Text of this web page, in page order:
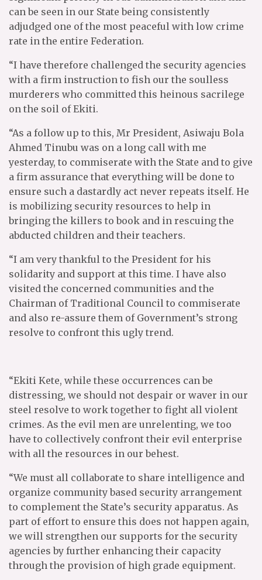
can be seen in our State being consistently
adjudged one of the most peaceful with low crime
rate in the entire Federation.
“I have therefore challenged the security agencies
with a firm instruction to fish our the soulless
murderers who committed this heinous sacrilege
on the soil of Ekiti.
“As a follow up to this, Mr President, Asiwaju Bola
Ahmed Tinubu was on a long call with me
yesterday, to commiserate with the State and to give
a firm assurance that everything will be done to
ensure such a dastardly act never repeats itself. He
is mobilizing security resources to help in
bringing the killers to book and in rescuing the
abducted children and their teachers.
“I am very thankful to the President for his
solidarity and support at this time. I have also
visited the concerned communities and the
Chairman of Traditional Council to commiserate
and also re-assure them of Government’s strong
resolve to confront this ugly trend.
“Ekiti Kete, while these occurrences can be
distressing, we should not despair or waver in our
steel resolve to work together to fight all violent
crimes. As the evil men are unrelenting, we too
have to collectively confront their evil enterprise
with all the resources in our behest.
“We must all collaborate to share intelligence and
organize community based security arrangement
to complement the State’s security apparatus. As
part of effort to ensure this does not happen again,
we will strengthen our supports for the security
agencies by further enhancing their capacity
through the provision of high grade equipment.